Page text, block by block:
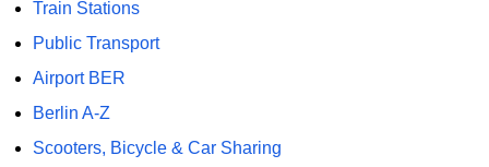
Train Stations
Public Transport
Airport BER
Berlin A-Z
Scooters, Bicycle & Car Sharing